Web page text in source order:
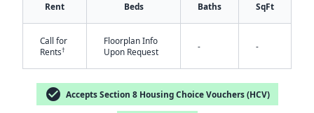
Rent Beds Baths SqFt
Call for
Rents†
Floorplan Info
Upon Request
- -
check_circle Accepts Section 8 Housing Choice Vouchers (HCV)